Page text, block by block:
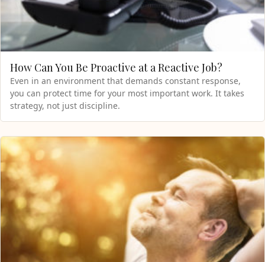
How Can You Be Proactive at a Reactive Job?
Even in an environment that demands constant response,
you can protect time for your most important work. It takes
strategy, not just discipline.